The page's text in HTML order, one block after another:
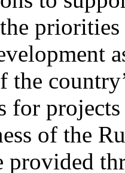
priorities
the
for
of the
provided